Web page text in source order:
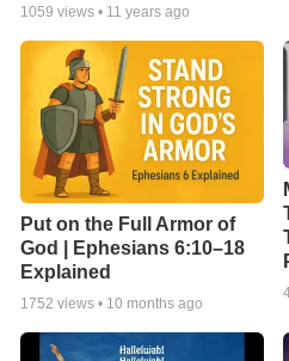
1059 views • 11 years ago
Put on the Full Armor of
God | Ephesians 6:10–18
Explained
1752 views • 10 months ago